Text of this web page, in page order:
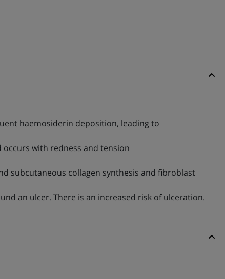
haemosiderin deposition, leading to
with redness and tension
subcutaneous collagen synthesis and fibroblast
an ulcer. There is an increased risk of ulceration.